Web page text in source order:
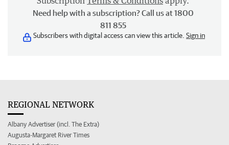
Need help with a subscription? Call us at 1800
811 855
Subscribers with digital access can view this article. Sign in
REGIONAL NETWORK
Albany Advertiser (incl. The Extra)
Augusta-Margaret River Times